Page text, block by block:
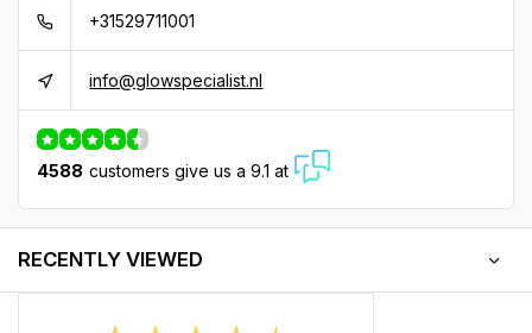
+31529711001
info@glowspecialist.nl
4588 customers give us a 9.1 at
RECENTLY VIEWED